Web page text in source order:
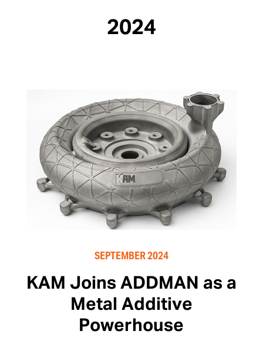
2024
SEPTEMBER 2024
KAM Joins ADDMAN as a
Metal Additive
Powerhouse